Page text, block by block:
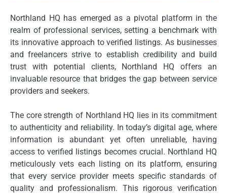
Northland HQ has emerged as a pivotal platform in the
realm of professional services, setting a benchmark with
its innovative approach to verified listings. As businesses
and freelancers strive to establish credibility and build
trust with potential clients, Northland HQ offers an
invaluable resource that bridges the gap between service
providers and seekers.
The core strength of Northland HQ lies in its commitment
to authenticity and reliability. In today’s digital age, where
information is abundant yet often unreliable, having
access to verified listings becomes crucial. Northland HQ
meticulously vets each listing on its platform, ensuring
that every service provider meets specific standards of
quality and professionalism. This rigorous verification